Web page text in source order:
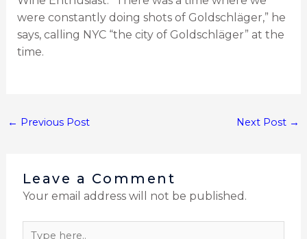
were constantly doing shots of Goldschläger,” he
says, calling NYC “the city of Goldschläger” at the
time.
← Previous Post Next Post →
Leave a Comment
Your email address will not be published.
Type